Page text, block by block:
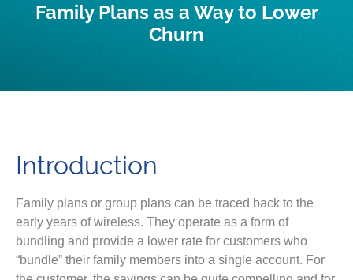
Family Plans as a Way to Lower
Churn
Introduction
Family plans or group plans can be traced back to the
early years of wireless. They operate as a form of
bundling and provide a lower rate for customers who
“bundle” their family members into a single account. For